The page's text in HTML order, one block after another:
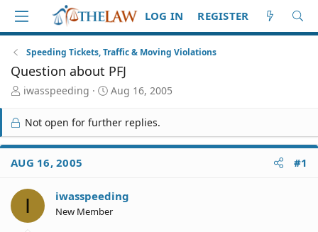
LOG IN REGISTER
Speeding Tickets, Traffic & Moving Violations
Question about PFJ
T
r
e
a
d
S
a
r
t
iwasspeeding
S
r
t
e
Aug 16, 2005
Not open for further replies.
AUG 16, 2005 #1
I iwasspeeding
New Member